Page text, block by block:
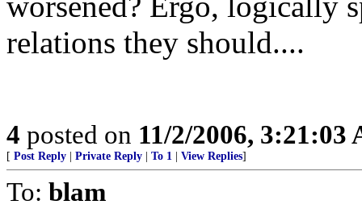
relations they should....
4 posted on 11/2/2006, 3:21:03
[ Post Reply Private Reply To 1 View Replies]
To: blam